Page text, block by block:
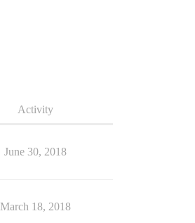
Activity
June 30, 2018
March 18, 2018